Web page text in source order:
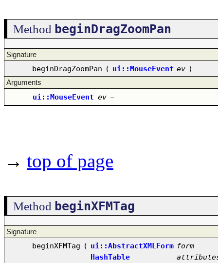
Method beginDragZoomPan
Signature
beginDragZoomPan ( ui::MouseEvent ev )
Arguments
ui::MouseEvent ev –
→ top of page
Method beginXFMTag
Signature
beginXFMTag ( ui::AbstractXMLForm form
HashTable